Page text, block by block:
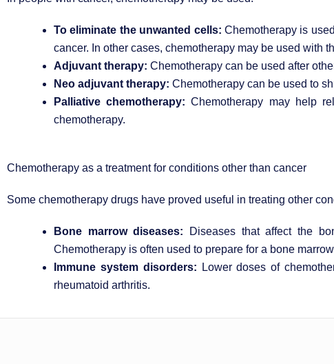
To eliminate the unwanted cells: Chemotherapy is
cancer. In other cases, chemotherapy may be used with
Adjuvant therapy: Chemotherapy can be used after
Neo adjuvant therapy: Chemotherapy can be used to
Palliative chemotherapy: Chemotherapy may help
chemotherapy.
Chemotherapy as a treatment for conditions other than cancer
Some chemotherapy drugs have proved useful in treating other
Bone marrow diseases: Diseases that affect the
Chemotherapy is often used to prepare for a bone
Immune system disorders: Lower doses of
rheumatoid arthritis.